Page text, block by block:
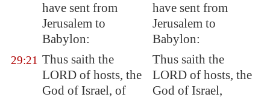
have sent from
Jerusalem to
Babylon:
have sent from
Jerusalem to
Babylon:
29:21 Thus saith the
LORD of hosts, the
God of Israel, of
Thus saith the
LORD of hosts, the
God of Israel,